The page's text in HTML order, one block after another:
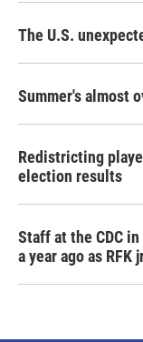
The U.S.
Summer's almost
Redistricting
election results
Staff at the CDC
a year ago as RFK